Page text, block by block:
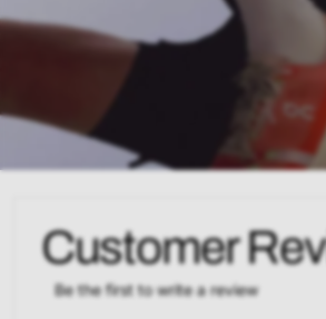
Customer
Be the first to write a review